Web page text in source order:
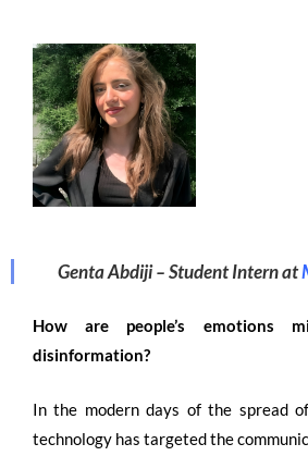
Genta Abdiji –Student Intern at
How are people’s emotions
disinformation?
In the modern days of the spread
technology has targeted the